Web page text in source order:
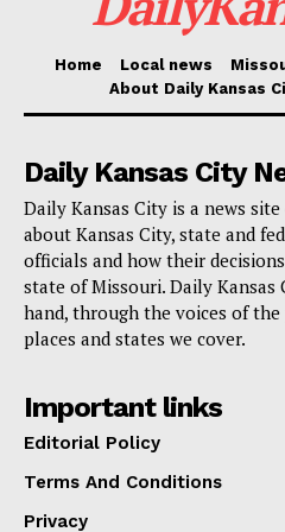
California to Texas.
$26.6 million. A full list of
here.
The Biden administration
developing a reliable,
network of EV chargers.
chargers by 2030 and
through this initiative.
Check also:
President
service for Eddie Bernice
Home Local news
About Daily Kansas
Daily Kansas City
Daily Kansas City is a news
about Kansas City, state and
officials and how their
state of Missouri. Daily
hand, through the voices of
places and states we cover.
Important links
Editorial Policy
Terms And Conditions
Privacy